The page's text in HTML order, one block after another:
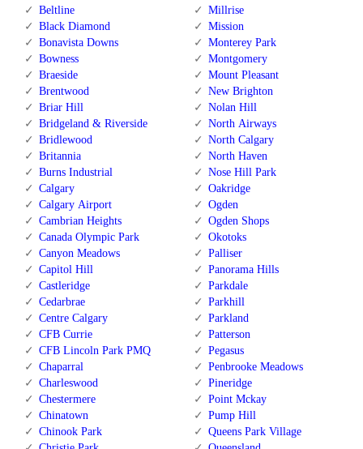
Beltline
Black Diamond
Bonavista Downs
Bowness
Braeside
Brentwood
Briar Hill
Bridgeland & Riverside
Bridlewood
Britannia
Burns Industrial
Calgary
Calgary Airport
Cambrian Heights
Canada Olympic Park
Canyon Meadows
Capitol Hill
Castleridge
Cedarbrae
Centre Calgary
CFB Currie
CFB Lincoln Park PMQ
Chaparral
Charleswood
Chestermere
Chinatown
Chinook Park
Millrise
Mission
Monterey Park
Montgomery
Mount Pleasant
New Brighton
Nolan Hill
North Airways
North Calgary
North Haven
Nose Hill Park
Oakridge
Ogden
Ogden Shops
Okotoks
Palliser
Panorama Hills
Parkdale
Parkhill
Parkland
Patterson
Pegasus
Penbrooke Meadows
Pineridge
Point Mckay
Pump Hill
Queens Park Village